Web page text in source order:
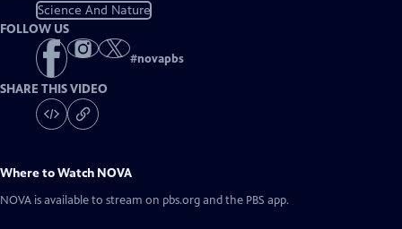
Science And Nature
FOLLOW US
#novapbs
SHARE THIS VIDEO
Where to Watch NOVA
NOVA is available to stream on pbs.org and the PBS app.